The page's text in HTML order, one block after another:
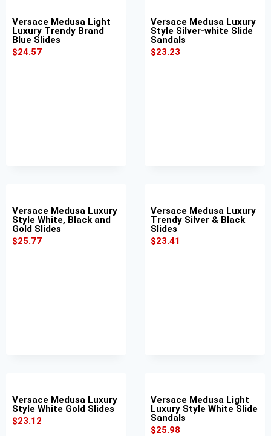
Versace Medusa Light
Luxury Trendy Brand
Blue Slides
$24.57
Versace Medusa Luxury
Style Silver-white Slide
Sandals
$23.23
Versace Medusa Luxury
Style White, Black and
Gold Slides
$25.77
Versace Medusa Luxury
Trendy Silver & Black
Slides
$23.41
Versace Medusa Luxury
Style White Gold Slides
$23.12
Versace Medusa Light
Luxury Style White Slide
Sandals
$25.98